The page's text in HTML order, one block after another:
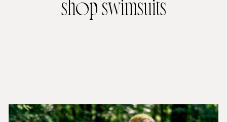
shop swimsuits